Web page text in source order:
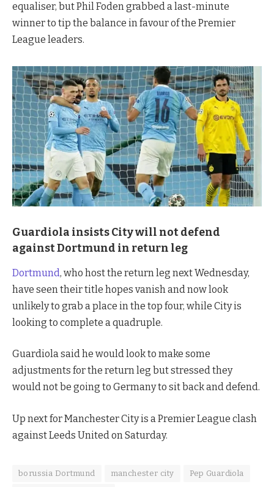
equaliser, but Phil Foden grabbed a last-minute
winner to tip the balance in favour of the Premier
League leaders.
Guardiola insists City will not defend
against Dortmund in return leg
Dortmund, who host the return leg next Wednesday,
have seen their title hopes vanish and now look
unlikely to grab a place in the top four, while City is
looking to complete a quadruple.
Guardiola said he would look to make some
adjustments for the return leg but stressed they
would not be going to Germany to sit back and defend.
Up next for Manchester City is a Premier League clash
against Leeds United on Saturday.
borussia Dortmund manchester city Pep Guardiola